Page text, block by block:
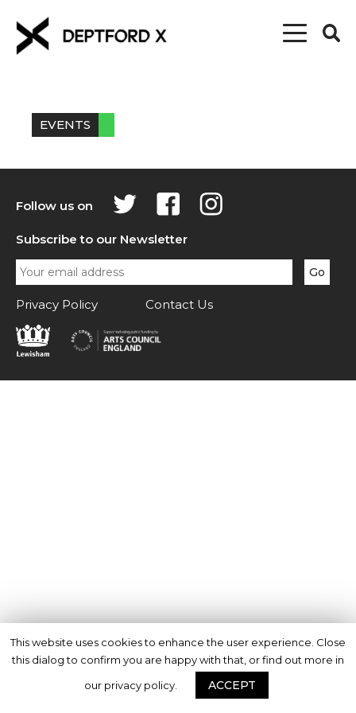
EVENTS
Follow us on
Subscribe to our Newsletter
Privacy Policy Contact Us
This website uses cookies to enhance the user experience. Close
this dialog to confirm you are happy with that, or find out more in
our privacy policy.
ACCEPT